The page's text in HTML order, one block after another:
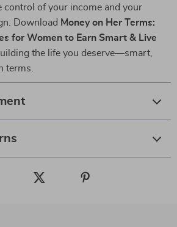
control of your income and your
Download Money on Her Terms:
for Women to Earn Smart & Live
the life you deserve—smart,
terms.